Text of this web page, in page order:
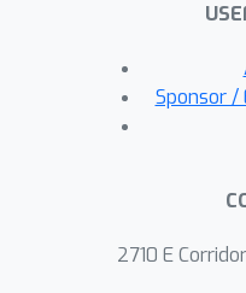
unbiased
\model learns
variables to
state of the
Afterwards
previously
Sponsor /
2710 E